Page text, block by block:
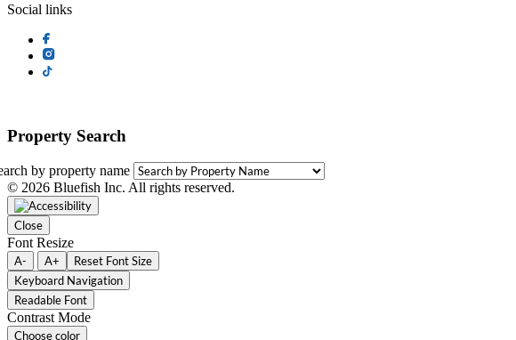
Social links
Property Search
by property name
© 2026 Bluefish Inc. All rights reserved.
Close
Font Resize
A- A+
Reset Font Size
Keyboard Navigation
Readable Font
Contrast Mode
Choose color